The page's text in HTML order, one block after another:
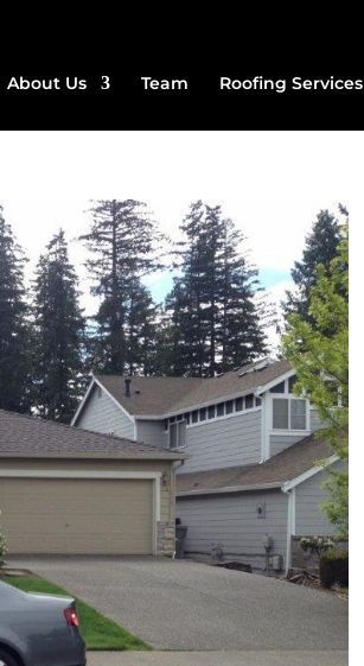
About Us Team Roofing Services